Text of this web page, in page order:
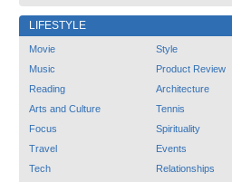
LIFESTYLE
Movie
Music
Reading
Arts and Culture
Focus
Travel
Tech
Style
Product Review
Architecture
Tennis
Spirituality
Events
Relationships